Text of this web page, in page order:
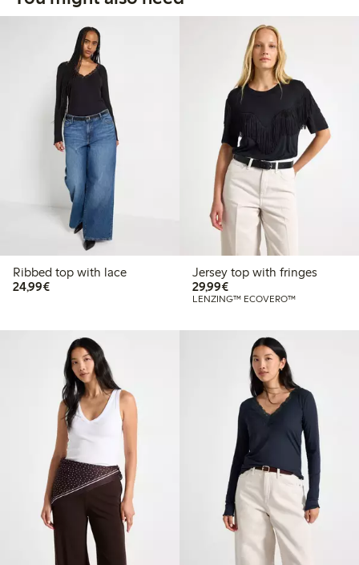
Ribbed top with lace
24,99€€24.99
Jersey top with fringes
29,99€€29.99
LENZING™ ECOVERO™